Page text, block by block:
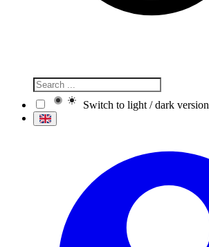
Switch to light / dark version